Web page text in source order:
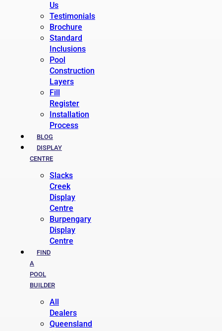
Us
Testimonials
Brochure
Standard
Inclusions
Pool
Construction
Layers
Fill
Register
Installation
Process
BLOG
DISPLAY
CENTRE
Slacks
Creek
Display
Centre
Burpengary
Display
Centre
FIND
A
POOL
BUILDER
All
Dealers
Queensland